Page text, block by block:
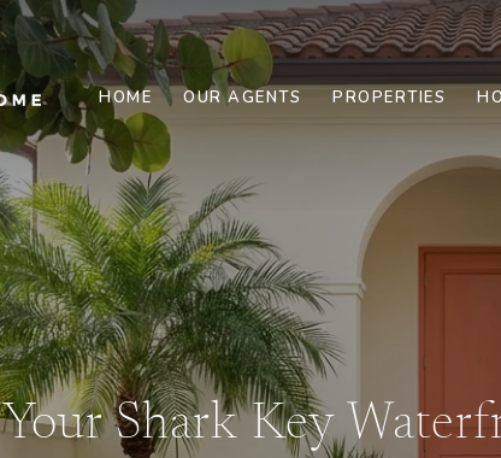
HOME OUR AGENTS PROPERTIES
Your Shark Key